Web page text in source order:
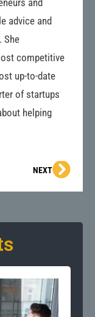
and
advice and
She
competitive
up-to-date
of startups
helping
NEXTNext